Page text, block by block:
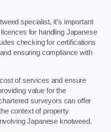
specialist, it’s important
for handling Japanese
checking for certifications
ensuring compliance with
of services and ensure
value for the
surveyors can offer
context of property
Japanese knotweed.